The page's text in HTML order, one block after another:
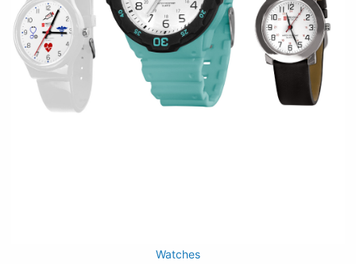
Watches